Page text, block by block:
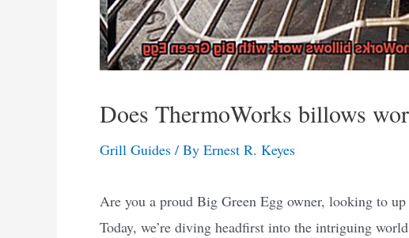
Does ThermoWorks billows
Grill Guides / By Ernest R. Keyes
Are you a proud Big Green Egg owner, looking to
Today, we’re diving headfirst into the intriguing